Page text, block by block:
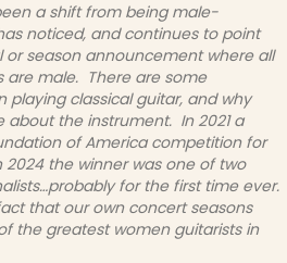
a shift from being male-
noticed, and continues to point
season announcement where all
are male. There are some
playing classical guitar, and why
the instrument. In 2021 a
of America competition for
2024 the winner was one of two
for the first time ever.
that our own concert seasons
the greatest women guitarists in